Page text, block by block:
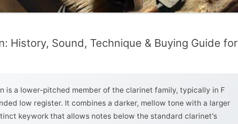
History, Sound, Technique & Buying Guide for
is a lower-pitched member of the clarinet family, typically in F
low register. It combines a darker, mellow tone with a larger
keywork that allows notes below the standard clarinet's